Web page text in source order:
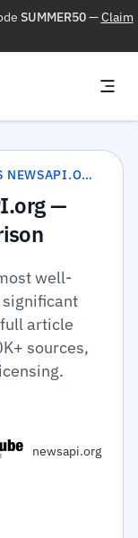
SUMMER50—Claim
APITUBE VS NEWSAPI.ORG
—
well-
significant
article
sources,
newsapi.org